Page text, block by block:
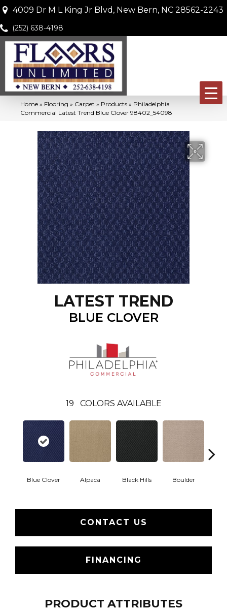
4009 Dr M L King Jr Blvd, New Bern, NC 28562-2243
(252) 638-4198
Home » Flooring » Carpet » Products » Philadelphia
Commercial Latest Trend Blue Clover 98402_54098
LATEST TREND
BLUE CLOVER
19 COLORS AVAILABLE
Blue Clover Alpaca Black Hills Boulder
CONTACT US
FINANCING
PRODUCT ATTRIBUTES